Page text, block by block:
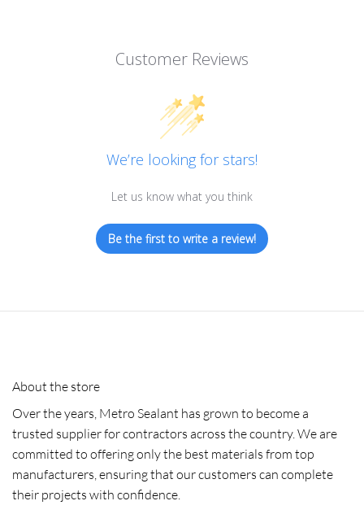
Customer Reviews
We’re looking for stars!
Let us know what you think
Be the first to write a review!
About the store
Over the years, Metro Sealant has grown to become a
trusted supplier for contractors across the country. We are
committed to offering only the best materials from top
manufacturers, ensuring that our customers can complete
their projects with confidence.